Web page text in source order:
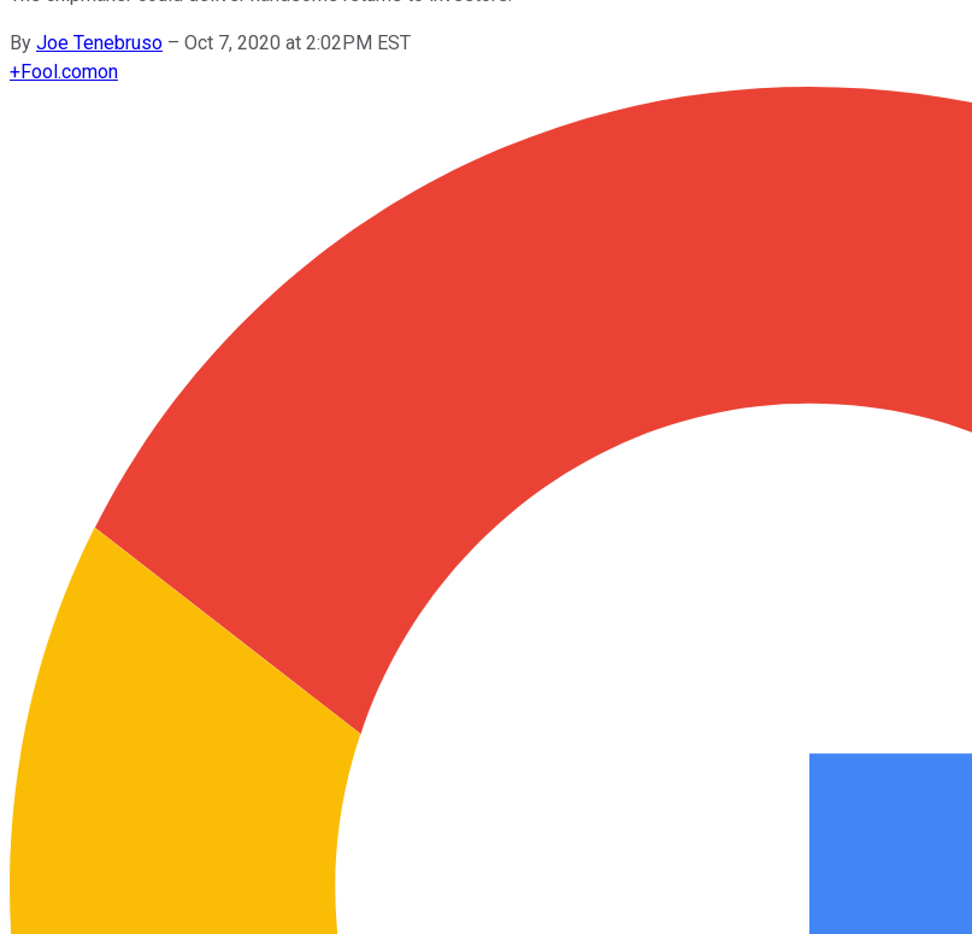
By Joe Tenebruso – Oct 7, 2020 at 2:02PM EST
+Fool.comon